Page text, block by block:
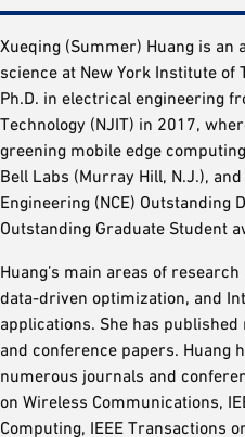
Xueqing (Summer) Huang is
science at New York Institute of
Ph.D. in electrical engineering
Technology (NJIT) in 2017,
greening mobile edge
Bell Labs (Murray Hill, N.J.),
Engineering (NCE) Outstanding
Outstanding Graduate Student
Huang’s main areas of
data-driven optimization, and
applications. She has
and conference papers. Huang
numerous journals and
on Wireless Communications,
Computing, IEEE Transactions